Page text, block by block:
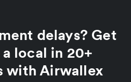
delays? Get
local in 20+
with Airwallex